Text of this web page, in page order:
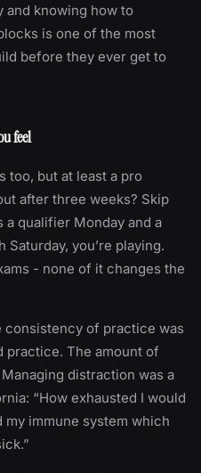
and knowing how to
is one of the most
before they ever get to
feel
too, but at least a pro
after three weeks? Skip
a qualifier Monday and a
you’re playing.
- none of it changes the
consistency of practice was
practice. The amount of
distraction was a
“How exhausted I would
immune system which